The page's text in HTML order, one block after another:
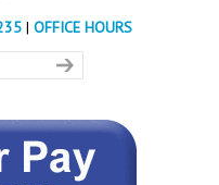
| OFFICE HOURS